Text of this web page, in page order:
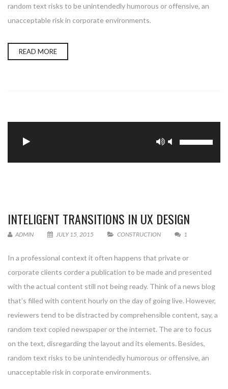
random text risks to be unintendedly humorous or offensive, an
unacceptable risk in corporate environments.
READ MORE
INTELIGENT TRANSITIONS IN UX DESIGN
ADMIN JULY 15, 2015 CONSTRUCTION 1
In a professional context it often happens that private or
corporate clients corder a publication to be made and presented
with the actual content still not being ready. Think of a news blog
that’s filled with content hourly on the day of going live. However,
reviewers tend to be distracted by comprehensible content, say, a
random text copied newspaper or the internet. The are to focus
on the text, disregarding the layout and its elements. Besides,
random text risks to be unintendedly humorous or offensive, an
unacceptable risk in corporate environments.